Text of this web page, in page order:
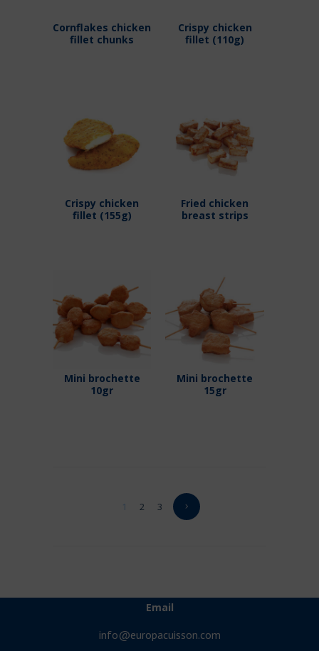
Cornflakes chicken
fillet chunks
Crispy chicken
fillet (110g)
Crispy chicken
fillet (155g)
Fried chicken
breast strips
Mini brochette
10gr
Mini brochette
15gr
1 2 3
Email
info@europacuisson.com